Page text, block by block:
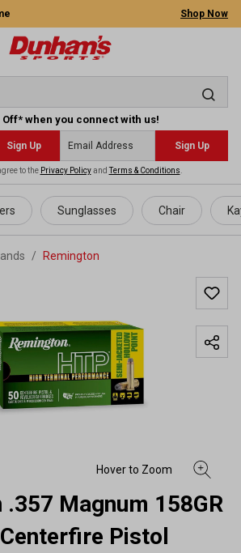
Shop Now
Off* when you connect with us!
Sign Up Sign Up
to the Privacy PolicyandTerms & Conditions
Sunglasses Chair
/ Remington
.357 Magnum 158GR
Pistol